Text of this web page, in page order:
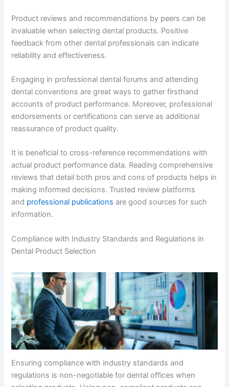
Product reviews and recommendations by peers can be
invaluable when selecting dental products. Positive
feedback from other dental professionals can indicate
reliability and effectiveness.
Engaging in professional dental forums and attending
dental conventions are great ways to gather firsthand
accounts of product performance. Moreover, professional
endorsements or certifications can serve as additional
reassurance of product quality.
It is beneficial to cross-reference recommendations with
actual product performance data. Reading comprehensive
reviews that detail both pros and cons of products helps in
making informed decisions. Trusted review platforms
and professional publications are good sources for such
information.
Compliance with Industry Standards and Regulations in
Dental Product Selection
Ensuring compliance with industry standards and
regulations is non-negotiable for dental offices when